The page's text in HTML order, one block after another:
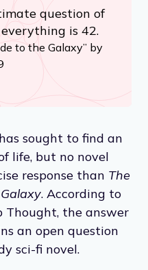
question of
is 42.
to the Galaxy” by
sought to find an
life, but no novel
response than The
. According to
Thought, the answer
an open question
sci-fi novel.